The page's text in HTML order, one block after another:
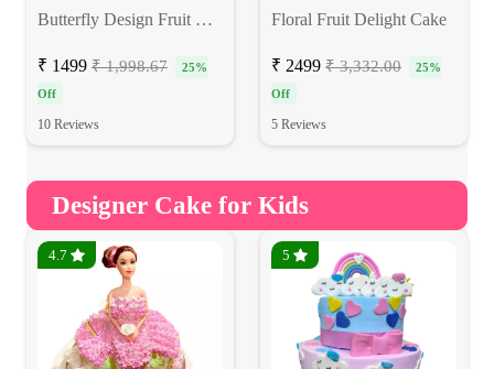
Butterfly Design Fruit Cake
₹ 1499 ₹ 1,998.67
25%
Off
10 Reviews
Floral Fruit Delight Cake
₹ 2499 ₹ 3,332.00
25%
Off
5 Reviews
Designer Cake for Kids
4.7 5